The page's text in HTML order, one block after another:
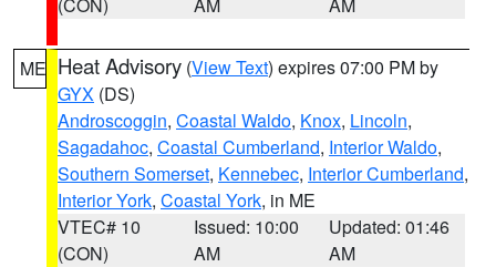
ME Heat Advisory (View Text) expires 07:00 PM by
GYX (DS)
Androscoggin, Coastal Waldo, Knox, Lincoln,
Sagadahoc, Coastal Cumberland, Interior Waldo,
Southern Somerset, Kennebec, Interior Cumberland,
Interior York, Coastal York, in ME
VTEC# 10
(CON)
Issued: 10:00
AM
Updated: 01:46
AM